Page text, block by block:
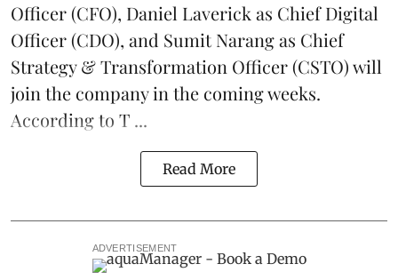
Officer (CFO), Daniel Laverick as Chief Digital
Officer (CDO), and Sumit Narang as Chief
Strategy & Transformation Officer (CSTO) will
join the company in the coming weeks.
According to T ...
Read More
ADVERTISEMENT